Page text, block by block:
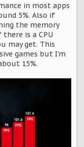
in most apps
5%. Also if
the memory
is a CPU
may get. This
games but I'm
15%.